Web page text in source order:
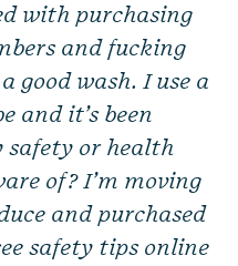
with purchasing
and fucking
good wash. I use a
and it’s been
safety or health
of? I’m moving
and purchased
safety tips online